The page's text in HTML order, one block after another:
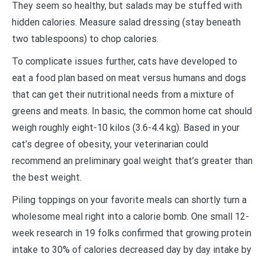
They seem so healthy, but salads may be stuffed with
hidden calories. Measure salad dressing (stay beneath
two tablespoons) to chop calories.
To complicate issues further, cats have developed to
eat a food plan based on meat versus humans and dogs
that can get their nutritional needs from a mixture of
greens and meats. In basic, the common home cat should
weigh roughly eight-10 kilos (3.6-4.4 kg). Based in your
cat’s degree of obesity, your veterinarian could
recommend an preliminary goal weight that’s greater than
the best weight.
Piling toppings on your favorite meals can shortly turn a
wholesome meal right into a calorie bomb. One small 12-
week research in 19 folks confirmed that growing protein
intake to 30% of calories decreased day by day intake by